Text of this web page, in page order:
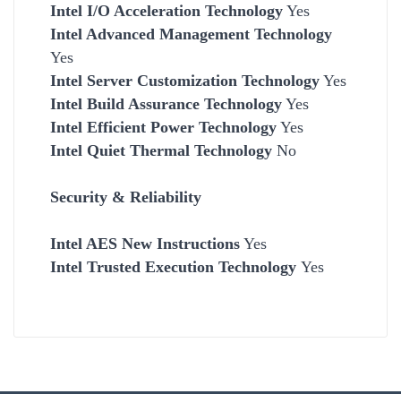
Intel I/O Acceleration Technology Yes
Intel Advanced Management Technology
Yes
Intel Server Customization Technology Yes
Intel Build Assurance Technology Yes
Intel Efficient Power Technology Yes
Intel Quiet Thermal Technology No
Security & Reliability
Intel AES New Instructions Yes
Intel Trusted Execution Technology Yes